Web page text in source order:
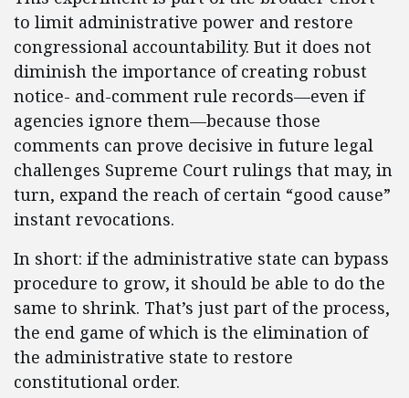
to limit administrative power and restore
congressional accountability. But it does not
diminish the importance of creating robust
notice- and-comment rule records—even if
agencies ignore them—because those
comments can prove decisive in future legal
challenges Supreme Court rulings that may, in
turn, expand the reach of certain “good cause”
instant revocations.
In short: if the administrative state can bypass
procedure to grow, it should be able to do the
same to shrink. That’s just part of the process,
the end game of which is the elimination of
the administrative state to restore
constitutional order.